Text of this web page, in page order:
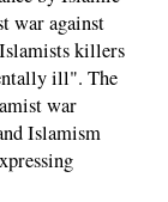
war against
killers
ill". The
war
Islamism